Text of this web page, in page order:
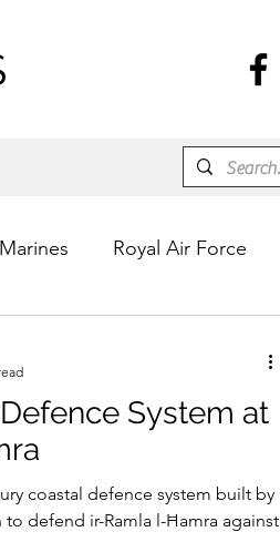
Royal Air Force
System at
coastal defence system built by
defend ir-Ramla l-Ħamra against